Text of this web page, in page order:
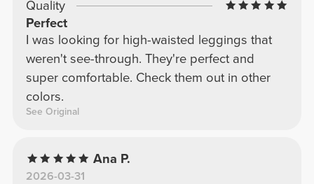
Quality
Perfect
I was looking for high-waisted leggings that
weren't see-through. They're perfect and
super comfortable. Check them out in other
colors.
See Original
Ana P.
2026-03-31